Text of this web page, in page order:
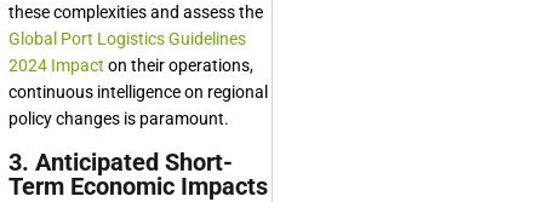
these complexities and assess the
Global Port Logistics Guidelines
2024 Impact on their operations,
continuous intelligence on regional
policy changes is paramount.
3. Anticipated Short-
Term Economic Impacts